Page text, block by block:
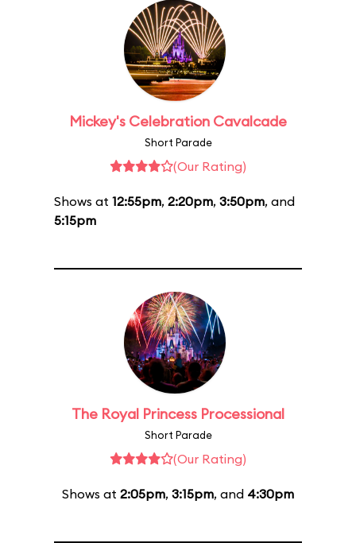
Mickey's Celebration Cavalcade
Short Parade
(Our Rating)
Shows at 12:55pm, 2:20pm, 3:50pm, and
5:15pm
The Royal Princess Processional
Short Parade
(Our Rating)
Shows at 2:05pm, 3:15pm, and 4:30pm